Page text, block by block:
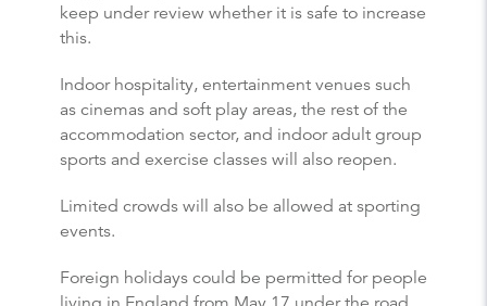
keep under review whether it is safe to increase
this.
Indoor hospitality, entertainment venues such
as cinemas and soft play areas, the rest of the
accommodation sector, and indoor adult group
sports and exercise classes will also reopen.
Limited crowds will also be allowed at sporting
events.
Foreign holidays could be permitted for people